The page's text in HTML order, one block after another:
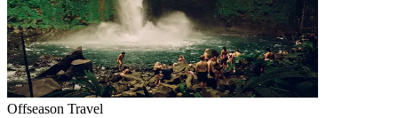
Offseason Travel